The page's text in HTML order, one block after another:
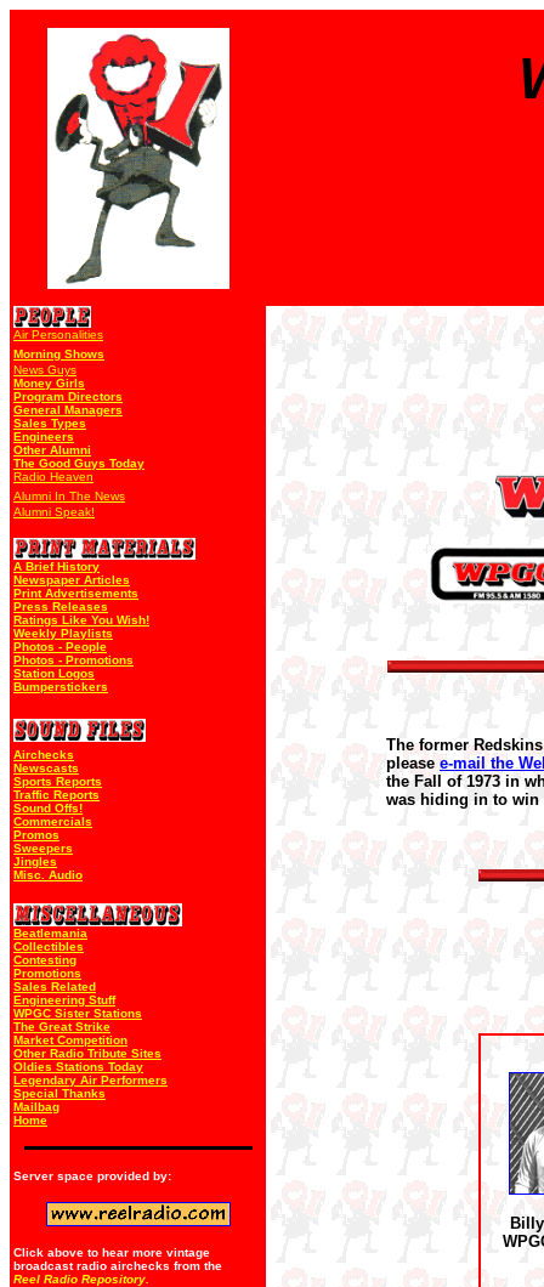
Air Personalities
Morning Shows
News Guys
Money Girls
Program Directors
General Managers
Sales Types
Engineers
Other Alumni
The Good Guys Today
Radio Heaven
Alumni In The News
Alumni Speak!
A Brief History
Newspaper Articles
Print Advertisements
Press Releases
Ratings Like You Wish!
Weekly Playlists
Photos - People
Photos - Promotions
Station Logos
Bumperstickers
Airchecks
Newscasts
Sports Reports
Traffic Reports
Sound Offs!
Commercials
Promos
Sweepers
Jingles
Misc. Audio
Beatlemania
Collectibles
Contesting
Promotions
Sales Related
Engineering Stuff
WPGC Sister Stations
The Great Strike
Market Competition
Other Radio Tribute Sites
Oldies Stations Today
Legendary Air Performers
Special Thanks
Mailbag
Home
Server space provided by:
Click above to hear more vintage
broadcast radio airchecks from the
Reel Radio Repository.
The former
please e-mail the
the Fall of 1973 in
was hiding in to win